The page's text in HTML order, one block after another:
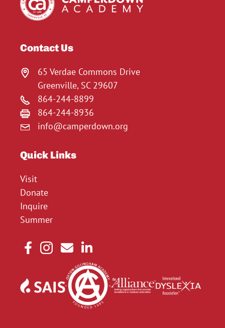
Contact Us
65 Verdae Commons Drive
Greenville, SC 29607
864-244-8899
864-244-8936
info@camperdown.org
Quick Links
Visit
Donate
Inquire
Summer